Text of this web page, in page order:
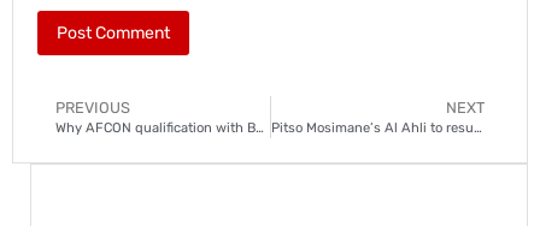
PREVIOUS
Why AFCON qualification with Bafana is special for Teboho Mokoena
NEXT
Pitso Mosimane’s Al Ahli to resume bid for promotion